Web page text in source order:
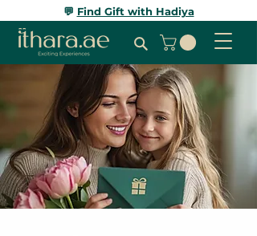
💬 Find Gift with Hadiya